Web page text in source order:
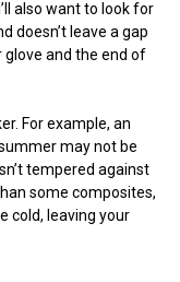
also want to look for
doesn’t leave a gap
and the end of
For example, an
may not be
tempered against
some composites,
cold, leaving your